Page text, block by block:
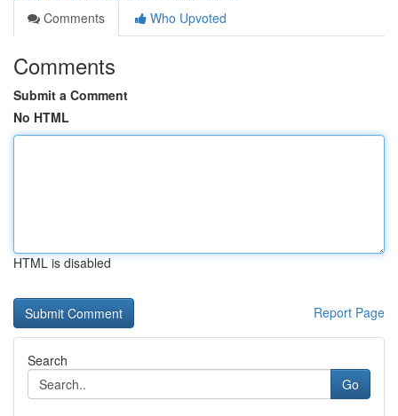
Comments
Who Upvoted
Comments
Submit a Comment
No HTML
HTML is disabled
Report Page
Search
Go